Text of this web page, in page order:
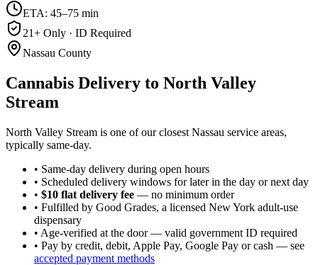
ETA: 45–75 min
21+ Only · ID Required
Nassau County
Cannabis Delivery to North Valley
Stream
North Valley Stream is one of our closest Nassau service areas,
typically same-day.
• Same-day delivery during open hours
• Scheduled delivery windows for later in the day or next day
• $10 flat delivery fee — no minimum order
• Fulfilled by Good Grades, a licensed New York adult-use
dispensary
• Age-verified at the door — valid government ID required
• Pay by credit, debit, Apple Pay, Google Pay or cash — see
accepted payment methods